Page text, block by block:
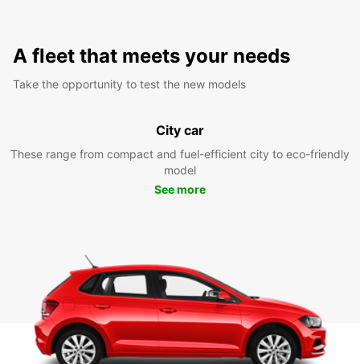
A fleet that meets your needs
Take the opportunity to test the new models
City car
These range from compact and fuel-efficient city to eco-friendly
model
See more